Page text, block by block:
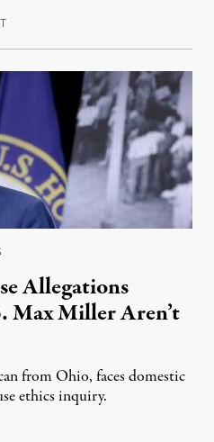
August 5, 2026
Allegations
Max Miller Aren’t
from Ohio, faces domestic
ethics inquiry.
5, 2026